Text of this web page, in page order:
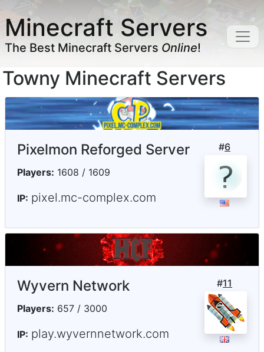
Minecraft Servers
The Best Minecraft Servers Online!
Towny Minecraft Servers
#6
Pixelmon Reforged Server
Players: 1608 / 1609
IP: pixel.mc-complex.com
#11
Wyvern Network
Players: 657 / 3000
IP: play.wyvernnetwork.com